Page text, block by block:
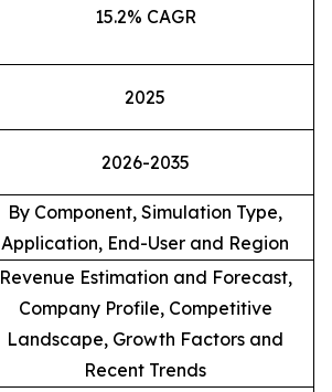
15.2% CAGR
2025
2026-2035
By Component, Simulation Type,
Application, End-User and Region
Revenue Estimation and Forecast,
Company Profile, Competitive
Landscape, Growth Factors and
Recent Trends